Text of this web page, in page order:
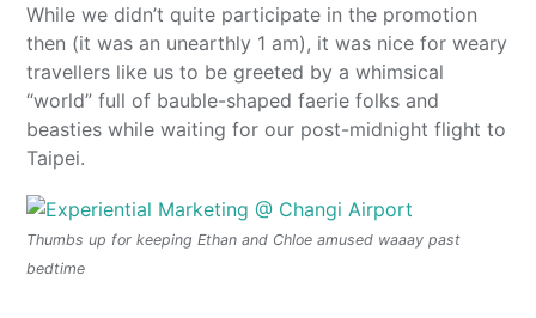
While we didn’t quite participate in the promotion
then (it was an unearthly 1 am), it was nice for weary
travellers like us to be greeted by a whimsical
“world” full of bauble-shaped faerie folks and
beasties while waiting for our post-midnight flight to
Taipei.
Thumbs up for keeping Ethan and Chloe amused waaay past
bedtime